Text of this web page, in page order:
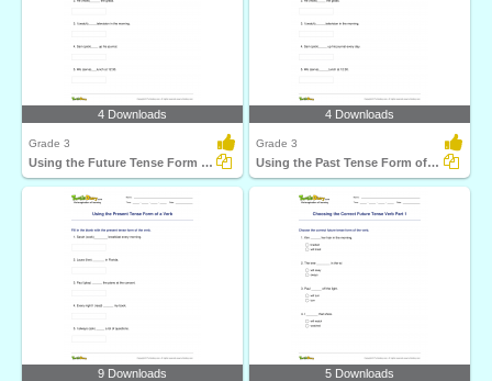
4 Downloads
Grade 3
Using the Future Tense Form of a Verb Part 3
4 Downloads
Grade 3
Using the Past Tense Form of a Verb Part 2
9 Downloads 5 Downloads